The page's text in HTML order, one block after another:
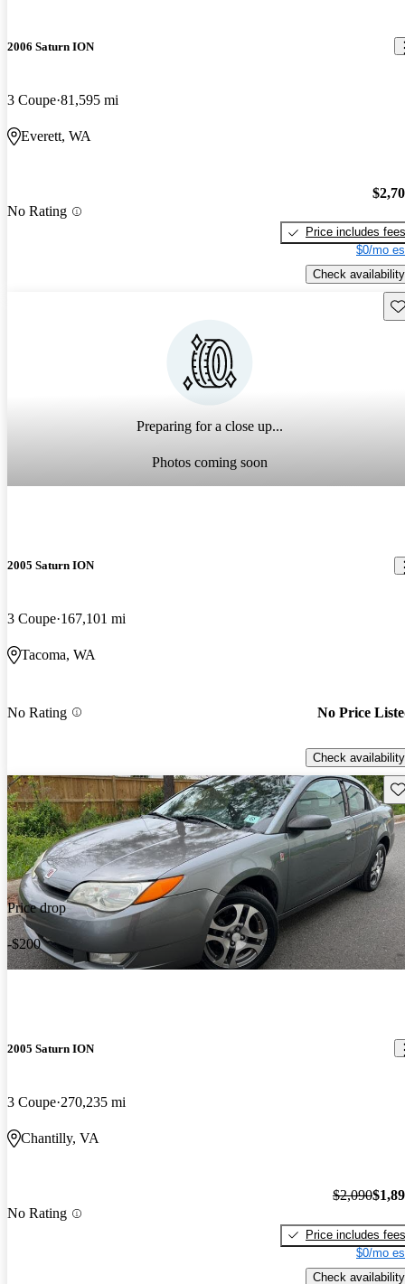
2006 Saturn ION
3 Coupe 81,595 mi
Everett, WA
No Rating
Price includes fees
$0/mo
Check availability
Preparing for a close up...
Photos coming soon
2005 Saturn ION
3 Coupe 167,101 mi
Tacoma, WA
No Rating No Price
Check availability
Price drop
-$200
2005 Saturn ION
3 Coupe 270,235 mi
Chantilly, VA
No Rating
$2,090
Price includes fees
$0/mo
Check availability